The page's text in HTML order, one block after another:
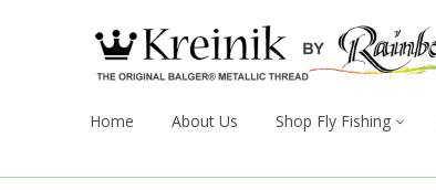
Home About Us Shop Fly Fishing